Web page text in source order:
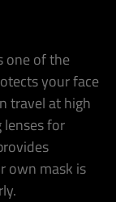
one of the
your face
travel at high
for
own mask is